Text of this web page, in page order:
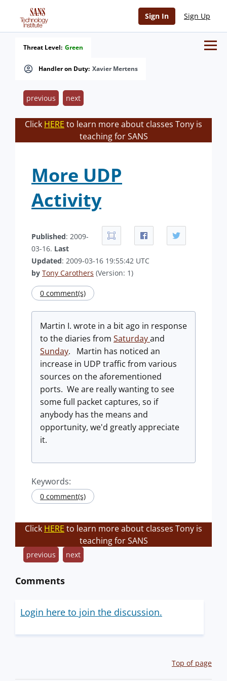
Sign In Sign Up
Handler on Duty: Xavier Mertens
Threat Level: Green
previous next
Click HERE to learn more about classes Tony is
teaching for SANS
More UDP
Activity
Published: 2009-
03-16. Last
Updated: 2009-03-16 19:55:42 UTC
by Tony Carothers (Version: 1)
0 comment(s)
Martin I. wrote in a bit ago in response
to the diaries from Saturdayand
Sunday. Martin has noticed an
increase in UDP traffic from various
sources on the aforementioned
ports. We are really wanting to see
some full packet captures, so if
anybody has the means and
opportunity, we'd greatly appreciate
it.
Keywords:
0 comment(s)
Click HERE to learn more about classes Tony is
teaching for SANS
previous next
Comments
Login here to join the discussion.
Top of page